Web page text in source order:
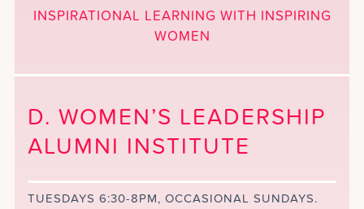
NEWSLETTER SIGNUP
INSPIRATIONAL LEARNING WITH INSPIRING
WOMEN
D. WOMEN’S LEADERSHIP
ALUMNI INSTITUTE
TUESDAYS 6:30-8PM, OCCASIONAL SUNDAYS.